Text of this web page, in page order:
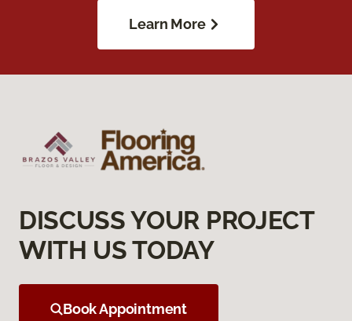
Learn More
DISCUSS YOUR PROJECT
WITH US TODAY
Book Appointment